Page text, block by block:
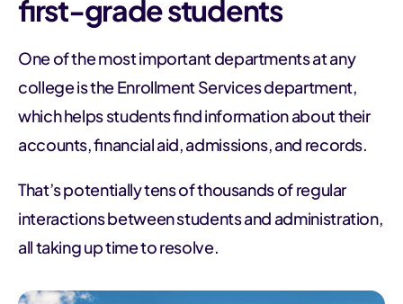
first-grade students
One of the most important departments at any
college is the Enrollment Services department,
which helps students find information about their
accounts, financial aid, admissions, and records.
That’s potentially tens of thousands of regular
interactions between students and administration,
all taking up time to resolve.